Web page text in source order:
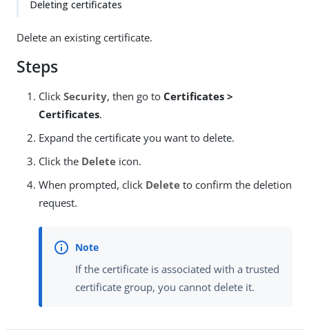
Deleting certificates
Delete an existing certificate.
Steps
Click Security, then go to Certificates >
Certificates.
Expand the certificate you want to delete.
Click the Delete icon.
When prompted, click Delete to confirm the deletion
request.
If the certificate is associated with a trusted
certificate group, you cannot delete it.